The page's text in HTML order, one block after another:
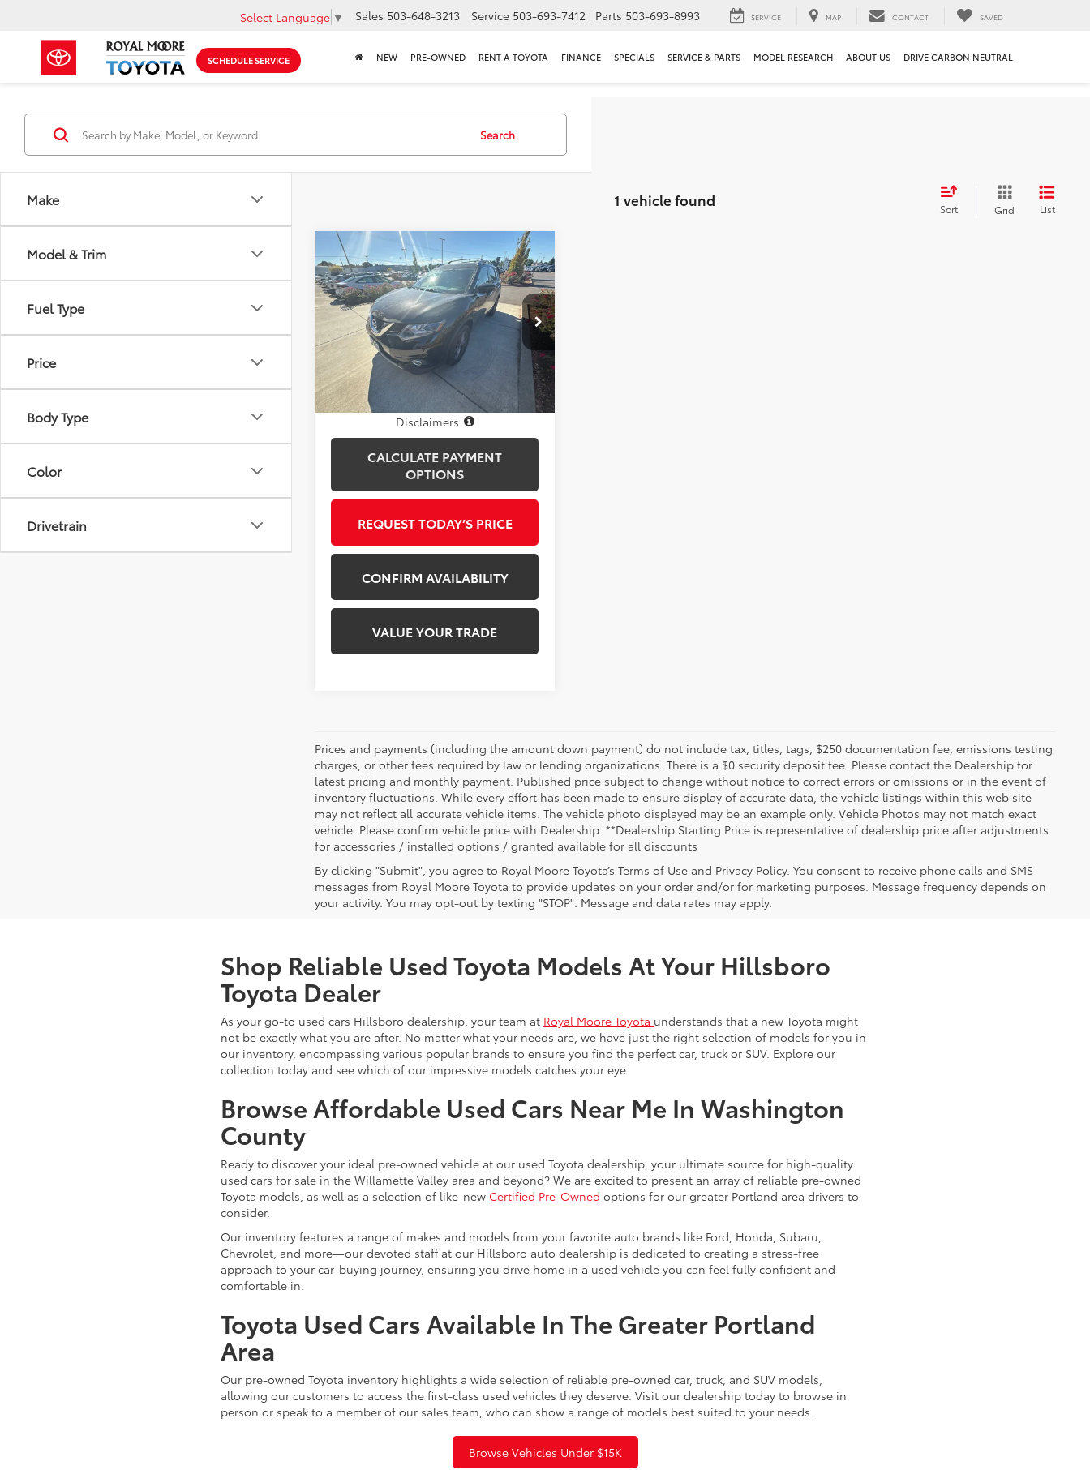
SCHEDULE SERVICE
Select Language ▼ Sales 503-648-3213 Service 503-693-7412 Parts 503-693-8993 SERVICE MAP CONTACT SAVED
NEW PRE-OWNED RENT A TOYOTA FINANCE SPECIALS SERVICE & PARTS MODEL RESEARCH ABOUT US DRIVE CARBON NEUTRAL
Make
Model & Trim
Fuel Type
Price
Body Type
Color
Drivetrain
Search
1 vehicle found Sort Grid List
2016Nissan RogueSL
Royal Moore Toyota
VIN:5N1AT2MV0GC732971 Stock:
Model:
22616
106,417 mi Int.
$11,500
INTERNET PRICE
Disclosure
Disclaimers
CALCULATE PAYMENT
OPTIONS
REQUEST TODAY’S PRICE
CONFIRM AVAILABILITY
VALUE YOUR TRADE
Compare Vehicle
Prices and payments (including the amount down payment) do not include tax, titles, tags, $250 documentation fee, emissions testing
charges, or other fees required by law or lending organizations. There is a $0 security deposit fee. Please contact the Dealership for
latest pricing and monthly payment. Published price subject to change without notice to correct errors or omissions or in the event of
inventory fluctuations. While every effort has been made to ensure display of accurate data, the vehicle listings within this web site
may not reflect all accurate vehicle items. The vehicle photo displayed may be an example only. Vehicle Photos may not match exact
vehicle. Please confirm vehicle price with Dealership. **Dealership Starting Price is representative of dealership price after adjustments
for accessories / installed options / granted available for all discounts
By clicking "Submit", you agree to Royal Moore Toyota’s Terms of Use and Privacy Policy. You consent to receive phone calls and SMS
messages from Royal Moore Toyota to provide updates on your order and/or for marketing purposes. Message frequency depends on
your activity. You may opt-out by texting "STOP". Message and data rates may apply.
Shop Reliable Used Toyota Models At Your Hillsboro
Toyota Dealer
As your go-to used cars Hillsboro dealership, your team at Royal Moore Toyota understands that a new Toyota might
not be exactly what you are after. No matter what your needs are, we have just the right selection of models for you in
our inventory, encompassing various popular brands to ensure you find the perfect car, truck or SUV. Explore our
collection today and see which of our impressive models catches your eye.
Browse Affordable Used Cars Near Me In Washington
County
Ready to discover your ideal pre-owned vehicle at our used Toyota dealership, your ultimate source for high-quality
used cars for sale in the Willamette Valley area and beyond? We are excited to present an array of reliable pre-owned
Toyota models, as well as a selection of like-new Certified Pre-Owned options for our greater Portland area drivers to
consider.
Our inventory features a range of makes and models from your favorite auto brands like Ford, Honda, Subaru,
Chevrolet, and more—our devoted staff at our Hillsboro auto dealership is dedicated to creating a stress-free
approach to your car-buying journey, ensuring you drive home in a used vehicle you can feel fully confident and
comfortable in.
Toyota Used Cars Available In The Greater Portland
Area
Our pre-owned Toyota inventory highlights a wide selection of reliable pre-owned car, truck, and SUV models,
allowing our customers to access the first-class used vehicles they deserve. Visit our dealership today to browse in
person or speak to a member of our sales team, who can show a range of models best suited to your needs.
Browse Vehicles Under $15K